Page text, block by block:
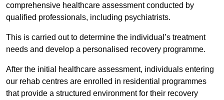
comprehensive healthcare assessment conducted by
qualified professionals, including psychiatrists.
This is carried out to determine the individual’s treatment
needs and develop a personalised recovery programme.
After the initial healthcare assessment, individuals entering
our rehab centres are enrolled in residential programmes
that provide a structured environment for their recovery